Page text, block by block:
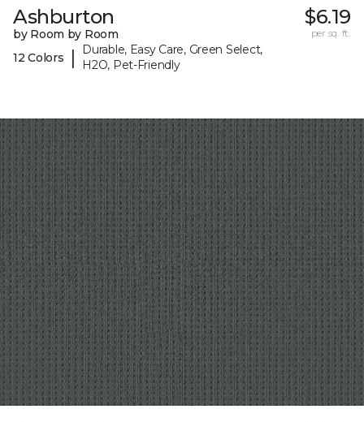
Ashburton
by Room by Room
12 Colors
|
Durable, Easy Care, Green Select,
H2O, Pet-Friendly
$6.19
per sq. ft.